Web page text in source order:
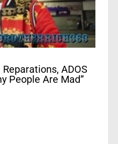
ADOS
People Are Mad”